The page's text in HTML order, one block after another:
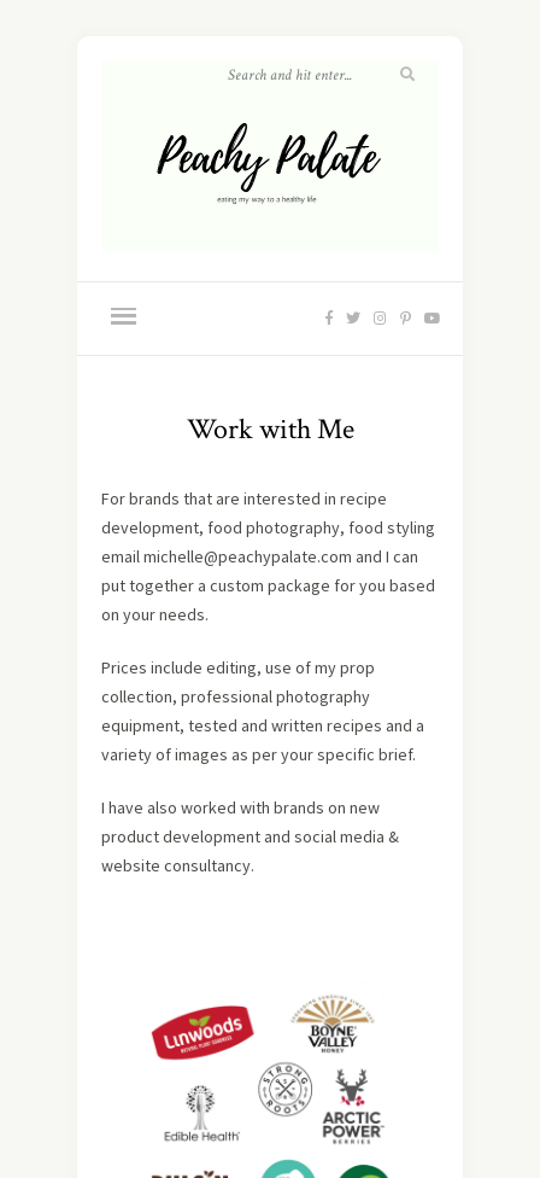
Work with Me
For brands that are interested in recipe
development, food photography, food styling
email michelle@peachypalate.com and I can
put together a custom package for you based
on your needs.
Prices include editing, use of my prop
collection, professional photography
equipment, tested and written recipes and a
variety of images as per your specific brief.
I have also worked with brands on new
product development and social media &
website consultancy.